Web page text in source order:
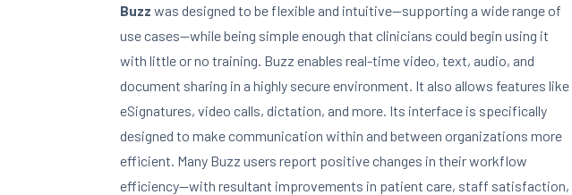
Buzz was designed to be flexible and intuitive—supporting a wide range of
use cases—while being simple enough that clinicians could begin using it
with little or no training. Buzz enables real-time video, text, audio, and
document sharing in a highly secure environment. It also allows features like
eSignatures, video calls, dictation, and more. Its interface is specifically
designed to make communication within and between organizations more
efficient. Many Buzz users report positive changes in their workflow
efficiency—with resultant improvements in patient care, staff satisfaction,